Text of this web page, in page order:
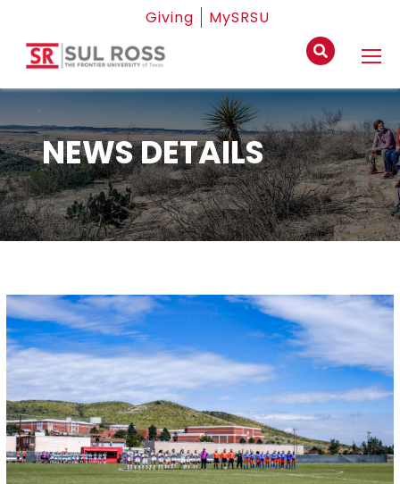
Giving MySRSU
NEWS DETAILS